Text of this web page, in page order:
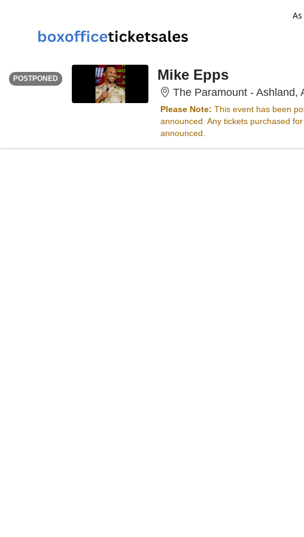
THURSDAY
POSTPONED
<div class="event-info-date-postponed">POSTPONED</div>
Mike Epps
The Paramount - Ashland,
Please Note: This event has been
announced. Any tickets purchased
announced.